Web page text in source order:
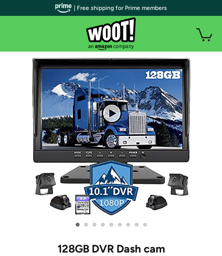
• • • • • • • • •
128GB DVR Dash cam
| Free shipping for Prime members